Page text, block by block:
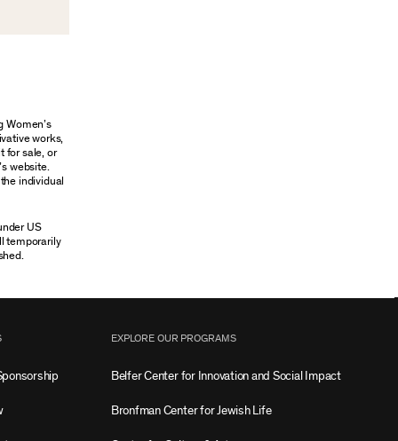
Women’s
works,
for sale, or
website.
individual
US
temporarily
EXPLORE OUR PROGRAMS
Belfer Center for Innovation and Social Impact
Bronfman Center for Jewish Life